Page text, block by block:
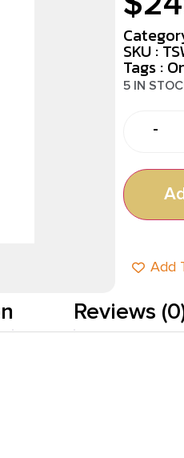
SKU :
Tags :
5 IN
-
Add
Reviews